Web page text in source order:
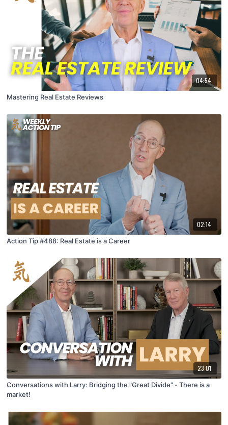
04:54
Mastering Real Estate Reviews
02:14
Action Tip #488: Real Estate is a Career
23:01
Conversations with Larry: Bridging the "Great Divide" - There is a
market!